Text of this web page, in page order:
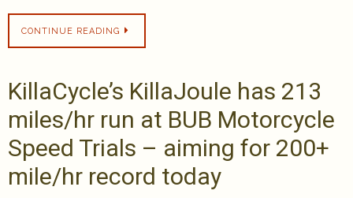
CONTINUE READING
KillaCycle’s KillaJoule has 213
miles/hr run at BUB Motorcycle
Speed Trials – aiming for 200+
mile/hr record today